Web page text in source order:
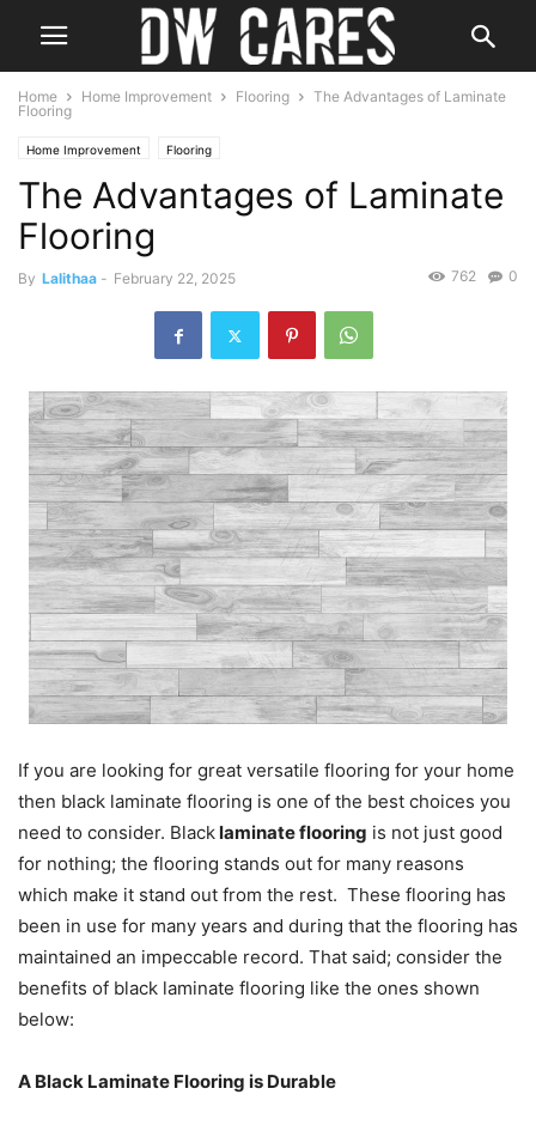
Home Home Improvement Flooring
The Advantages of Laminate
Flooring
Home Improvement Flooring
The Advantages of Laminate
Flooring
By Lalithaa - February 22, 2025 0
762
If you are looking for great versatile flooring for your home
then black laminate flooring is one of the best choices you
need to consider. Blacklaminate flooring is not just good
for nothing; the flooring stands out for many reasons
which make it stand out from the rest. These flooring has
been in use for many years and during that the flooring has
maintained an impeccable record. That said; consider the
benefits of black laminate flooring like the ones shown
below:
A Black Laminate Flooring is Durable